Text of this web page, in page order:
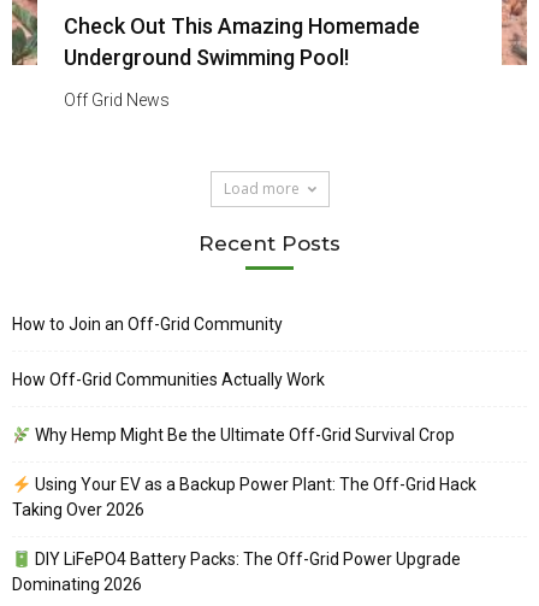
Check Out This Amazing Homemade
Underground Swimming Pool!
Off Grid News
Load more
Recent Posts
How to Join an Off-Grid Community
How Off-Grid Communities Actually Work
Why Hemp Might Be the Ultimate Off-Grid Survival Crop
Using Your EV as a Backup Power Plant: The Off-Grid Hack
Taking Over 2026
DIY LiFePO4 Battery Packs: The Off-Grid Power Upgrade
Dominating 2026